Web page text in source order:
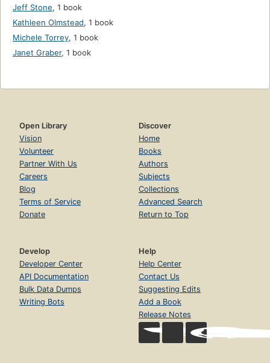
Jeff Stone, 1 book
Kathleen Olmstead, 1 book
Michele Torrey, 1 book
Janet Graber, 1 book
Open Library
Vision
Volunteer
Partner With Us
Careers
Blog
Terms of Service
Donate
Discover
Home
Books
Authors
Subjects
Collections
Advanced Search
Return to Top
Develop
Developer Center
API Documentation
Bulk Data Dumps
Writing Bots
Help
Help Center
Contact Us
Suggesting Edits
Add a Book
Release Notes